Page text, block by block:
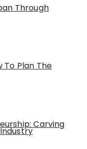
Through
To Plan The
Carving